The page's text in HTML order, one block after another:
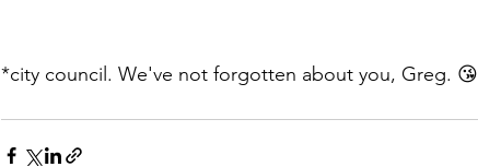
*city council. We've not forgotten about you, Greg. 😘